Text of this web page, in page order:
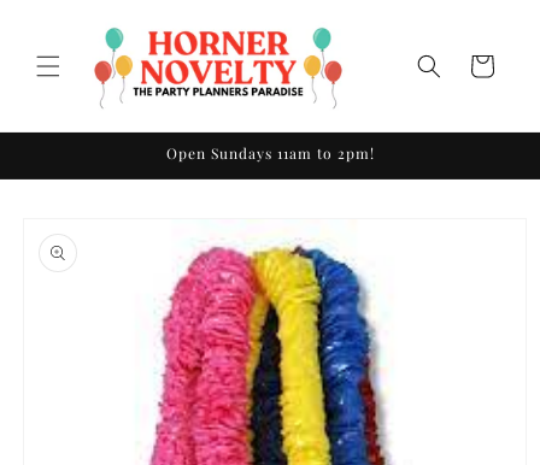
Cart
Open Sundays 11am to 2pm!
product
information